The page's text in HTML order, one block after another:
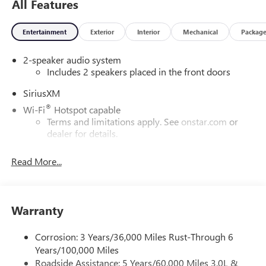
All Features
Entertainment Exterior Interior Mechanical Package
2-speaker audio system
Includes 2 speakers placed in the front doors
SiriusXM
Wi-Fi® Hotspot capable
Terms and limitations apply. See onstar.com or
dealer for details.
System with Google built-in, includes multi-touch
display, AM/FM/SiriusXM
Bluetooth®
streaming audio for music and
select phones
™
Read More...
Warranty
Corrosion: 3 Years/36,000 Miles Rust-Through 6
Years/100,000 Miles
Roadside Assistance: 5 Years/60,000 Miles 3.0L &